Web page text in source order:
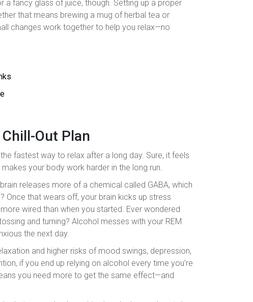
a fancy glass of juice, though. Setting up a proper
that means brewing a mug of herbal tea or
changes work together to help you relax—no
Out Plan
fastest way to relax after a long day. Sure, it feels
your body work harder in the long run.
releases more of a chemical called GABA, which
Once that wears off, your brain kicks up stress
wired than when you started. Ever wondered
and turning? Alcohol messes with your REM
the next day.
and higher risks of mood swings, depression,
if you end up relying on alcohol every time you’re
you need more to get the same effect—and